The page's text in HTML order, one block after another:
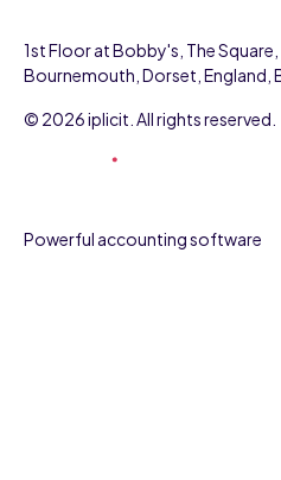
Powerful accounting software
1st Floor at Bobby's, The
Bournemouth, Dorset, England,
© 2026 iplicit. All rights reserved.